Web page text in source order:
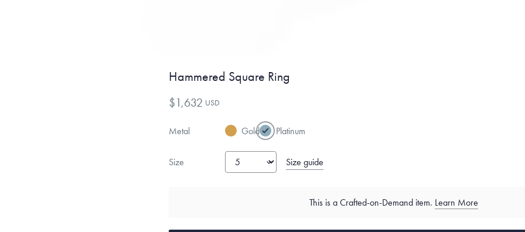
Hammered Square Ring
$1,632 USD
Metal Gold Platinum
Size Size guide
This is a Crafted-on-Demand item. Learn More